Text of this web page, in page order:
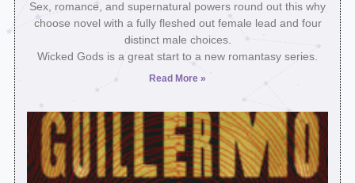
Sex, romance, and supernatural powers round out this why
choose novel with a fully fleshed out female lead and four
distinct male choices.
Wicked Gods is a great start to a new romantasy series.
Read More »